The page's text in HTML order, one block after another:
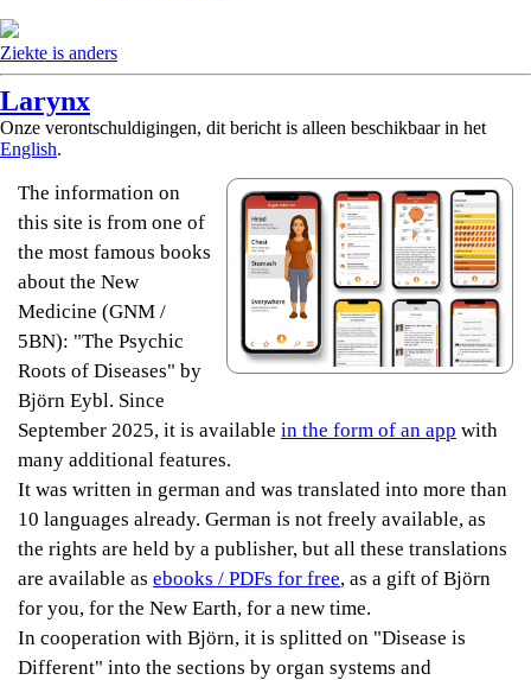
Ziekte is anders
Larynx
Onze verontschuldigingen, dit bericht is alleen beschikbaar in het
English.
The information on
this site is from one of
the most famous books
about the New
Medicine (GNM /
5BN): "The Psychic
Roots of Diseases" by
Björn Eybl. Since
September 2025, it is available in the form of an app with
many additional features.
It was written in german and was translated into more than
10 languages already. German is not freely available, as
the rights are held by a publisher, but all these translations
are available as ebooks / PDFs for free, as a gift of Björn
for you, for the New Earth, for a new time.
In cooperation with Björn, it is splitted on "Disease is
Different" into the sections by organ systems and